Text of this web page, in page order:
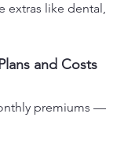
extras like dental,
and Costs
premiums —